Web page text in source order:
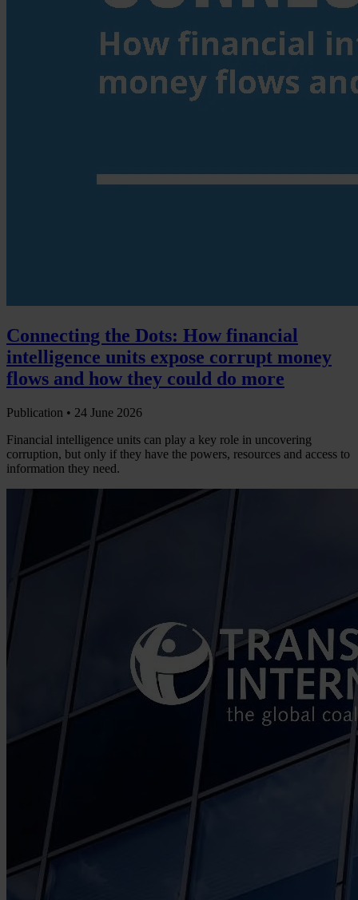
Connecting the Dots: How financial
intelligence units expose corrupt money
flows and how they could do more
Publication • 24 June 2026
Financial intelligence units can play a key role in uncovering
corruption, but only if they have the powers, resources and access to
information they need.